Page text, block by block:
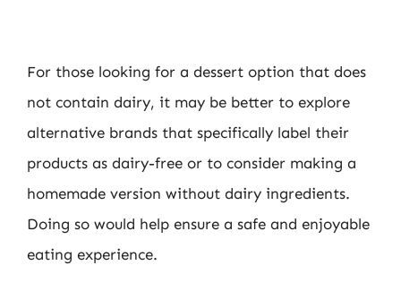
For those looking for a dessert option that does
not contain dairy, it may be better to explore
alternative brands that specifically label their
products as dairy-free or to consider making a
homemade version without dairy ingredients.
Doing so would help ensure a safe and enjoyable
eating experience.